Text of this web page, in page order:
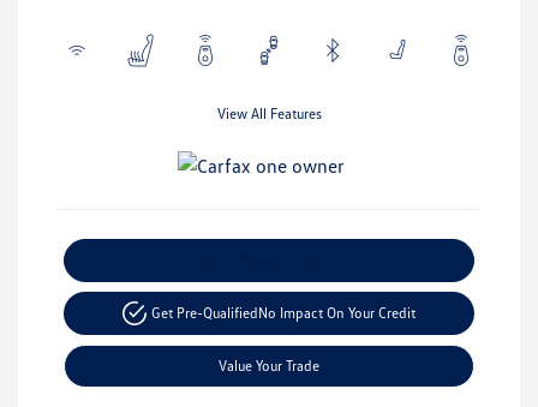
View All Features
Get Pre-QualifiedNo Impact On Your Credit
Value Your Trade